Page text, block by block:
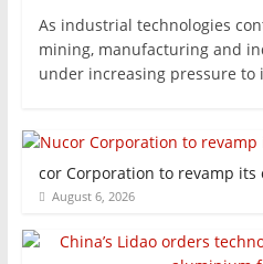
As industrial technologies
mining, manufacturing and
under increasing pressure to
cor Corporation to revamp its
August 6, 2026